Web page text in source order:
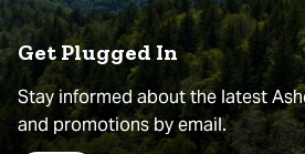
Get Plugged In
Stay informed about the latest
and promotions by email.